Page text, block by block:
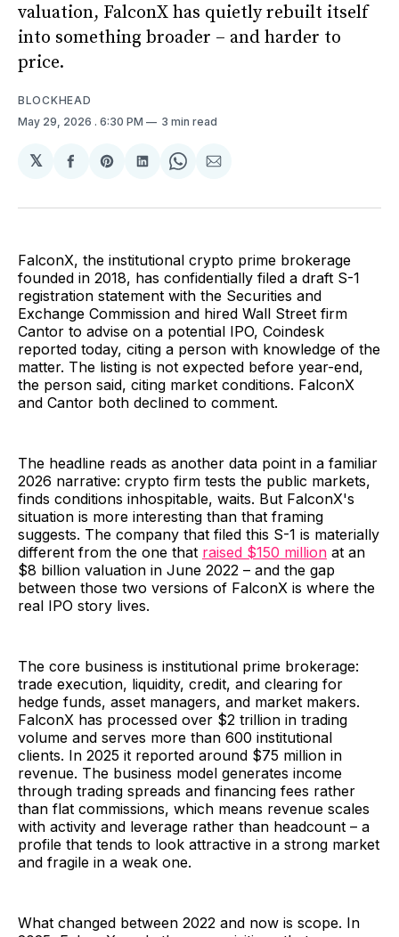
valuation, FalconX has quietly rebuilt itself
into something broader – and harder to
price.
BLOCKHEAD
May 29, 2026 . 6:30 PM 3 min read
𝕏
Share
Facebook
Share
Pinterest
Share
LinkedIn
Share
WhatsApp
Share
Email
FalconX, the institutional crypto prime brokerage
founded in 2018, has confidentially filed a draft S-1
registration statement with the Securities and
Exchange Commission and hired Wall Street firm
Cantor to advise on a potential IPO, Coindesk
reported today, citing a person with knowledge of the
matter. The listing is not expected before year-end,
the person said, citing market conditions. FalconX
and Cantor both declined to comment.
The headline reads as another data point in a familiar
2026 narrative: crypto firm tests the public markets,
finds conditions inhospitable, waits. But FalconX's
situation is more interesting than that framing
suggests. The company that filed this S-1 is materially
different from the one that raised $150 million at an
$8 billion valuation in June 2022 – and the gap
between those two versions of FalconX is where the
real IPO story lives.
The core business is institutional prime brokerage:
trade execution, liquidity, credit, and clearing for
hedge funds, asset managers, and market makers.
FalconX has processed over $2 trillion in trading
volume and serves more than 600 institutional
clients. In 2025 it reported around $75 million in
revenue. The business model generates income
through trading spreads and financing fees rather
than flat commissions, which means revenue scales
with activity and leverage rather than headcount – a
profile that tends to look attractive in a strong market
and fragile in a weak one.
What changed between 2022 and now is scope. In